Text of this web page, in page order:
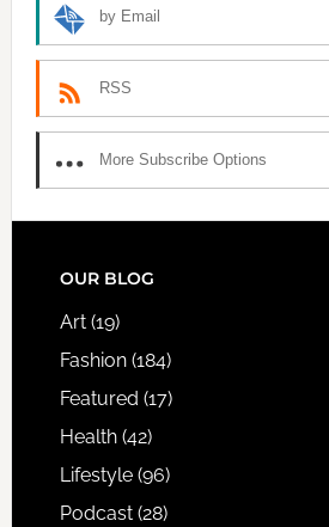
by Email
RSS
More Subscribe Options
FOOTER
OUR BLOG
Art(19)
Fashion(184)
Featured (17)
Health(42)
Lifestyle(96)
Podcast(28)